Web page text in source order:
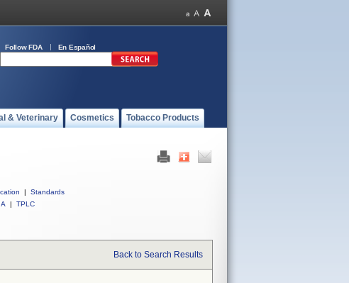
Follow FDA En Español
& Veterinary Cosmetics Tobacco Products
|
Standards
| TPLC
Back to Search Results